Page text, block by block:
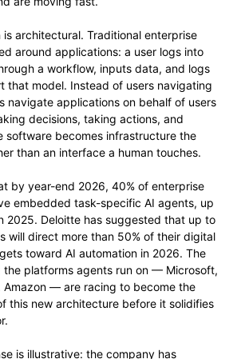
architectural. Traditional enterprise
around applications: a user logs into
a workflow, inputs data, and logs
that model. Instead of users navigating
navigate applications on behalf of users
decisions, taking actions, and
software becomes infrastructure the
than an interface a human touches.
by year-end 2026, 40% of enterprise
embedded task-specific AI agents, up
2025. Deloitte has suggested that up to
will direct more than 50% of their digital
toward AI automation in 2026. The
the platforms agents run on — Microsoft,
Amazon — are racing to become the
this new architecture before it solidifies
is illustrative: the company has